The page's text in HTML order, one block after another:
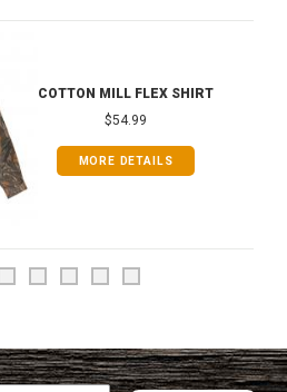
COTTON MILL FLEX SHIRT
$54.99
MORE DETAILS